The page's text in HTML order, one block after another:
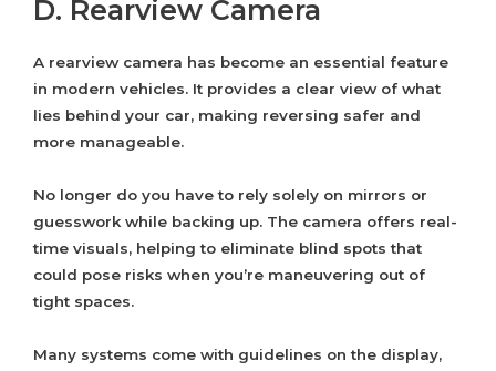
D. Rearview Camera
A rearview camera has become an essential feature
in modern vehicles. It provides a clear view of what
lies behind your car, making reversing safer and
more manageable.
No longer do you have to rely solely on mirrors or
guesswork while backing up. The camera offers real-
time visuals, helping to eliminate blind spots that
could pose risks when you’re maneuvering out of
tight spaces.
Many systems come with guidelines on the display,